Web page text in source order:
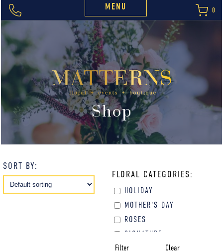
MENU 0
Shop
SORT BY:
FLORAL CATEGORIES:
HOLIDAY
MOTHER'S DAY
ROSES
SIGNATURE
SYMPATHY
Filter Clear